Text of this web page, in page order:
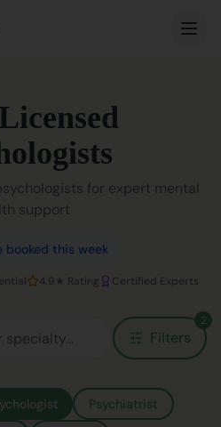
Book Session
for expert mental
support
booked this week
4.9★ Rating Certified Experts
Filters
2
Psychiatrist